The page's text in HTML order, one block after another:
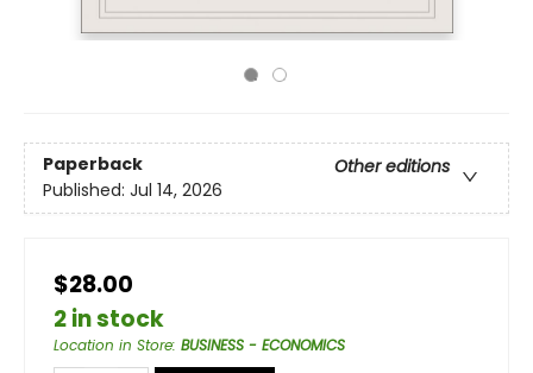
Paperback
Other editions
Published: Jul 14, 2026
$28.00
2 in stock
Location in Store: BUSINESS - ECONOMICS